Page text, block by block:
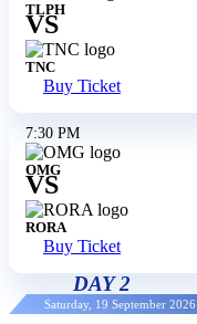
TLPH
VS
TNC
Buy Ticket
7:30 PM
OMG
VS
RORA
Buy Ticket
DAY 2
Saturday, 19 September 2026